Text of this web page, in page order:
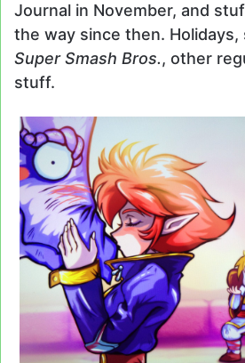
Journal in November, and
the way since then.
Super Smash Bros., other
stuff.